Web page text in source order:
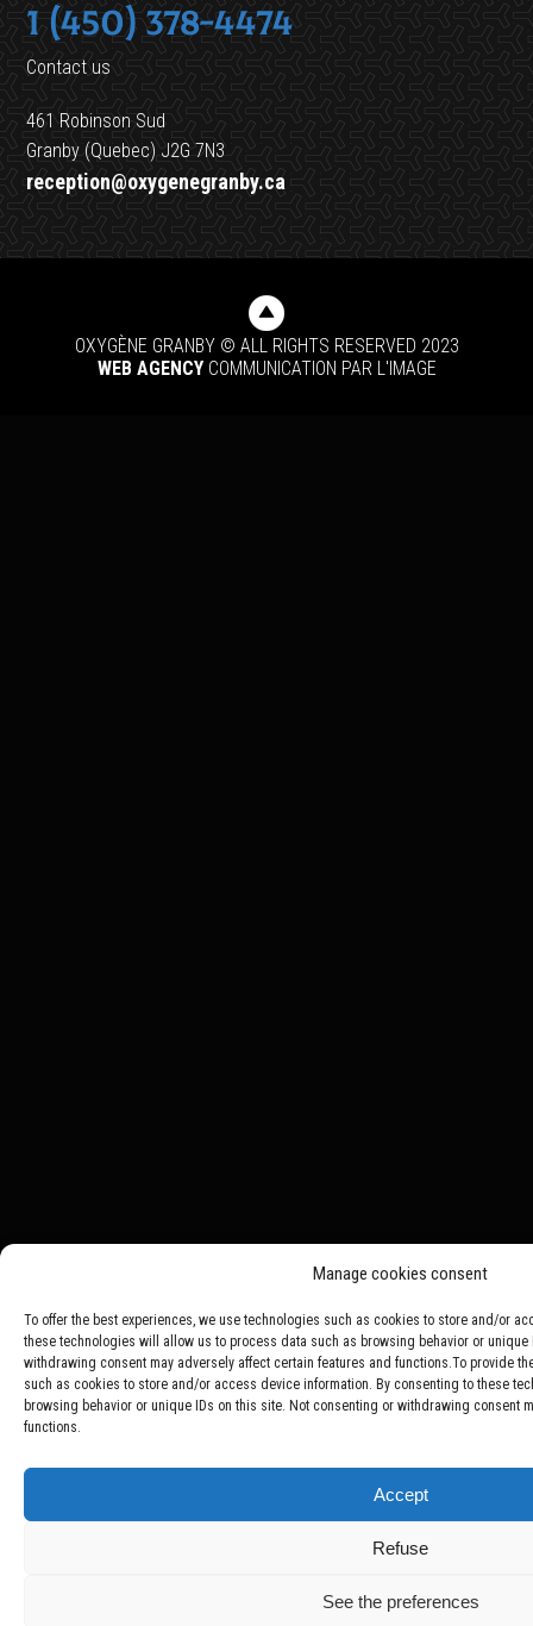
Manage cookies consent
To offer the best experiences, we use technologies such as cookies to store and/or
these technologies will allow us to process data such as browsing behavior or
withdrawing consent may adversely affect certain features and functions.To provide
such as cookies to store and/or access device information. By consenting to these
browsing behavior or unique IDs on this site. Not consenting or withdrawing consent
functions.
Accept
Refuse
See the preferences
1 (450) 378-4474
Contact us
461 Robinson Sud
Granby (Quebec) J2G 7N3
reception@oxygenegranby.ca
OXYGÈNE GRANBY © ALL RIGHTS RESERVED 2023
WEB AGENCY COMMUNICATION PAR L'IMAGE